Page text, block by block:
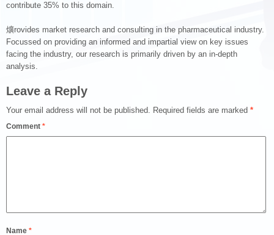
contribute 35% to this domain.
爌rovides market research and consulting in the pharmaceutical industry.
Focussed on providing an informed and impartial view on key issues
facing the industry, our research is primarily driven by an in-depth
analysis.
Leave a Reply
Your email address will not be published. Required fields are marked *
Comment *
Name *